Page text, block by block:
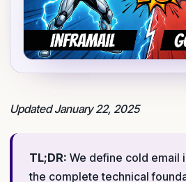
Updated January 22, 2025
TL;DR: We define cold email
the complete technical